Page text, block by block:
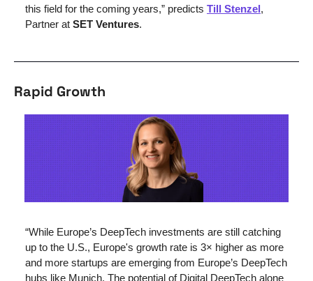
this field for the coming years,” predicts Till Stenzel,
Partner at SET Ventures.
Rapid Growth
“While Europe’s DeepTech investments are still catching
up to the U.S., Europe's growth rate is 3× higher as more
and more startups are emerging from Europe’s DeepTech
hubs like Munich. The potential of Digital DeepTech alone